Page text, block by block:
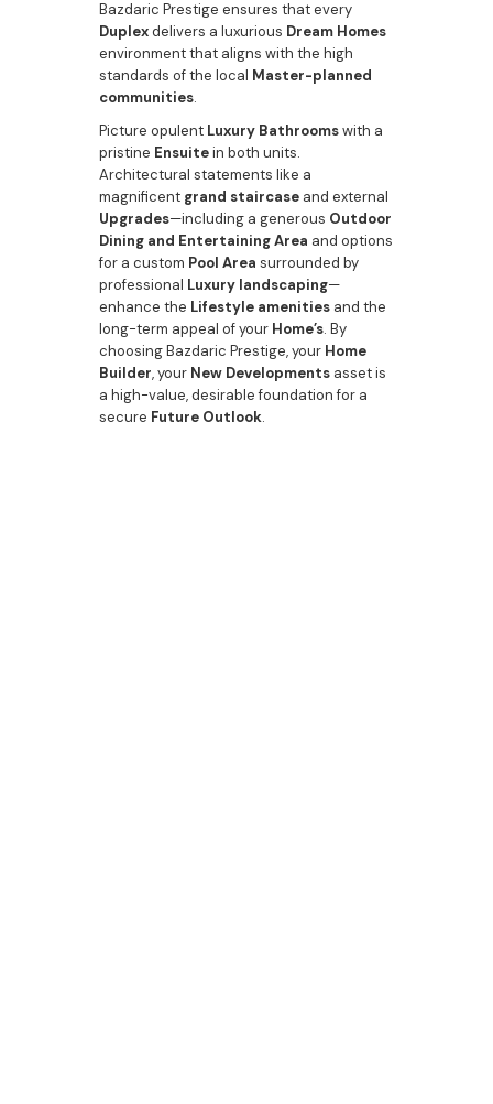
Bazdaric Prestige ensures that every
Duplexdelivers a luxurious Dream Homes
environment that aligns with the high
standards of the local Master-planned
communities.
Picture opulent Luxury Bathroomswith a
pristine Ensuitein both units.
Architectural statements like a
magnificent grand staircaseand external
Upgrades—including a generous Outdoor
Dining and Entertaining Area and options
for a custom Pool Area surrounded by
professional Luxury landscaping—
enhance the Lifestyle amenitiesand the
long-term appeal of your Home’s. By
choosing Bazdaric Prestige, your Home
Builder, your New Developmentsasset is
a high-value, desirable foundation for a
secure Future Outlook.